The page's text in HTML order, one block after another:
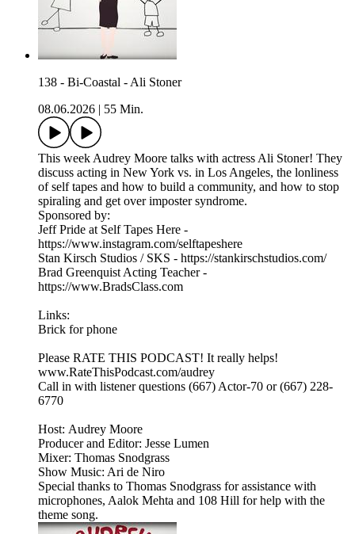
138 - Bi-Coastal - Ali Stoner
08.06.2026
55 Min.
This week Audrey Moore talks with actress Ali Stoner! They
discuss acting in New York vs. in Los Angeles, the lonliness
of self tapes and how to build a community, and how to stop
spiraling and get over imposter syndrome.
Sponsored by:
Jeff Pride at Self Tapes Here -
https://www.instagram.com/selftapeshere
Stan Kirsch Studios / SKS - https://stankirschstudios.com/
Brad Greenquist Acting Teacher -
https://www.BradsClass.com
Links:
Brick for phone
Please RATE THIS PODCAST! It really helps!
www.RateThisPodcast.com/audrey
Call in with listener questions (667) Actor-70 or (667) 228-
6770
Host: Audrey Moore
Producer and Editor: Jesse Lumen
Mixer: Thomas Snodgrass
Show Music: Ari de Niro
Special thanks to Thomas Snodgrass for assistance with
microphones, Aalok Mehta and 108 Hill for help with the
theme song.